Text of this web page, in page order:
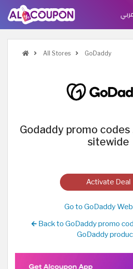
All Stores GoDaddy
Godaddy promo codes
sitewide
Activate Deal
Go to GoDaddy
Back to GoDaddy promo
GoDaddy